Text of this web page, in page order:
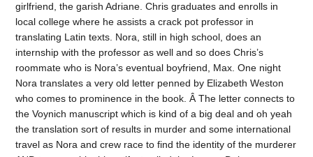
girlfriend, the garish Adriane. Chris graduates and enrolls in
local college where he assists a crack pot professor in
translating Latin texts. Nora, still in high school, does an
internship with the professor as well and so does Chris’s
roommate who is Nora’s eventual boyfriend, Max. One night
Nora translates a very old letter penned by Elizabeth Weston
who comes to prominence in the book. Â The letter connects to
the Voynich manuscript which is kind of a big deal and oh yeah
the translation sort of results in murder and some international
travel as Nora and crew race to find the identity of the murderer